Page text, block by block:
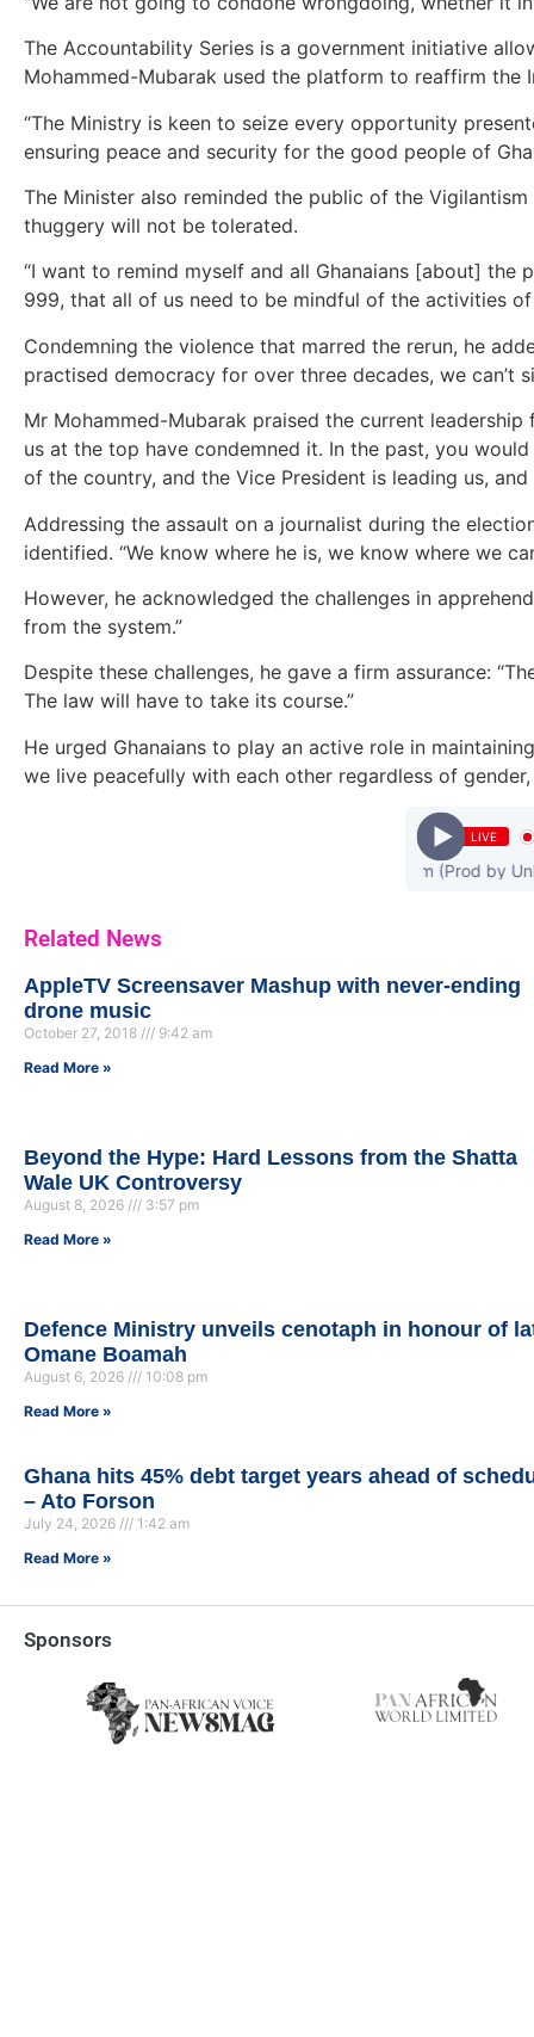
The Accountability Series is a government initiative
Mohammed-Mubarak used the platform to reaffirm
“The Ministry is keen to seize every opportunity
ensuring peace and security for the good people of
The Minister also reminded the public of the
thuggery will not be tolerated.
“I want to remind myself and all Ghanaians [about]
999, that all of us need to be mindful of the activities of
Condemning the violence that marred the rerun, he
practised democracy for over three decades, we can’t
Mr Mohammed-Mubarak praised the current
us at the top have condemned it. In the past, you
of the country, and the Vice President is leading us, and
Addressing the assault on a journalist during the
identified. “We know where he is, we know where we
However, he acknowledged the challenges in
from the system.”
Despite these challenges, he gave a firm assurance:
The law will have to take its course.”
He urged Ghanaians to play an active role in
we live peacefully with each other regardless of
LIVE
Medikal - Confirm (Prod by Unkle
Related News
AppleTV Screensaver Mashup with never-ending
drone music
October 27, 2018
9:42 am
Read More »
Beyond the Hype: Hard Lessons from the Shatta
Wale UK Controversy
August 8, 2026
3:57 pm
Read More »
Defence Ministry unveils cenotaph in honour of
Omane Boamah
August 6, 2026
10:08 pm
Read More »
Ghana hits 45% debt target years ahead of
– Ato Forson
July 24, 2026
1:42 am
Read More »
Sponsors